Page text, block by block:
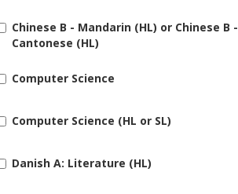
Chinese B - Mandarin (HL) or Chinese B -
Cantonese (HL)
Computer Science
Computer Science (HL or SL)
Danish A: Literature (HL)